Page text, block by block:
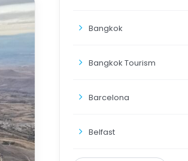
Bangkok
Bangkok Tourism
Barcelona
Belfast